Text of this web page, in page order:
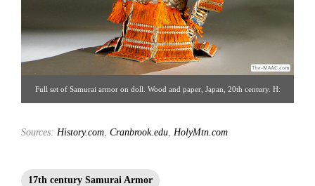
Full set of Samurai armor on doll. Wood and paper, Japan, 20th century. H:
detailed view
Sources: History.com, Cranbrook.edu, HolyMtn.com
17th century Samurai Armor